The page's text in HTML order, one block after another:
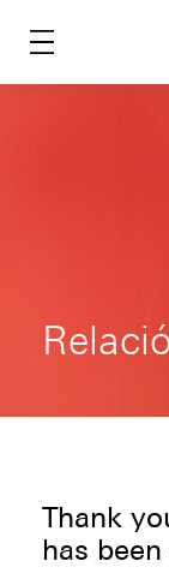
Thank
has